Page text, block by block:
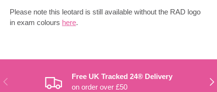
Please note this leotard is still available without the RAD logo
in exam colours here.
PREVIOUS
Free UK Tracked 24® Delivery
on order over £50